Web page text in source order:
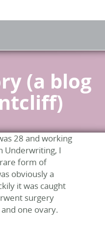
(a blog
28 and working
Underwriting, I
form of
obviously a
it was caught
surgery
one ovary.